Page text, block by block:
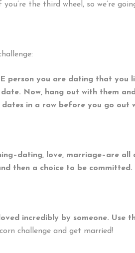
you’re the third wheel, so we’re
person you are dating that you
date. Now, hang out with them
in a row before you go out
love, marriage–are all
then a choice to be committed.
incredibly by someone. Use
challenge and get married!